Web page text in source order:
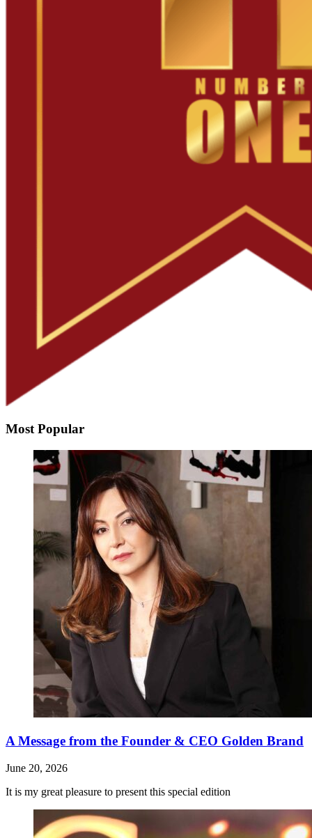
Most Popular
A Message from the Founder & CEO Golden Brand
June 20, 2026
It is my great pleasure to present this special edition